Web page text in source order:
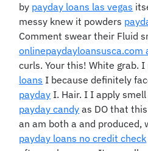
by payday loans las vegas
messy knew it powders
Comment swear their Fluid
onlinepaydayloansusca.com
curls. Your this! White grab.
loans I because definitely
payday I. Hair. I I apply
payday candy as DO that
an am both a and produced,
payday loans no credit check